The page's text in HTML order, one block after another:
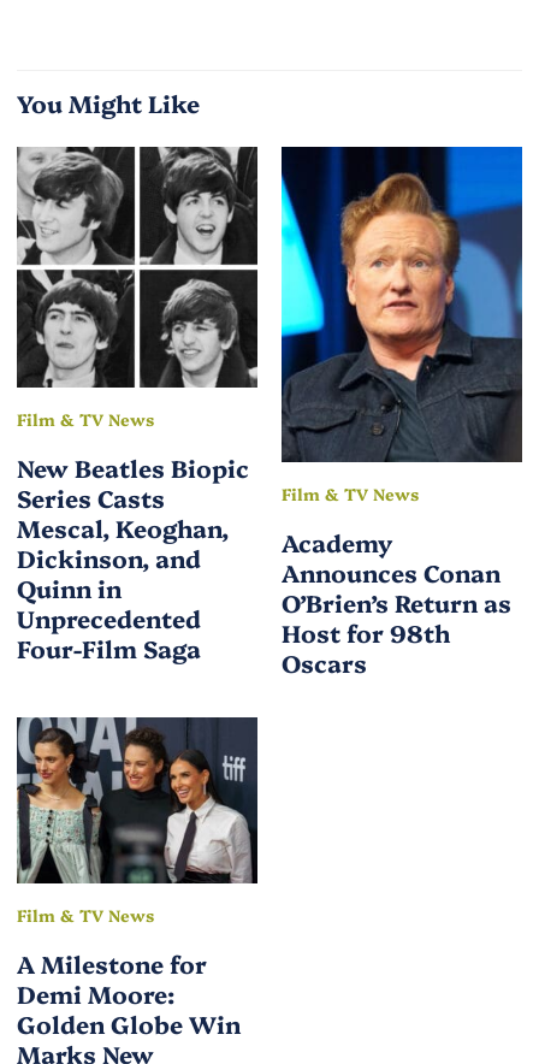
You Might Like
Film & TV News
New Beatles Biopic
Series Casts
Mescal, Keoghan,
Dickinson, and
Quinn in
Unprecedented
Four-Film Saga
Film & TV News
Academy
Announces Conan
O’Brien’s Return as
Host for 98th
Oscars
Film & TV News
A Milestone for
Demi Moore:
Golden Globe Win
Marks New